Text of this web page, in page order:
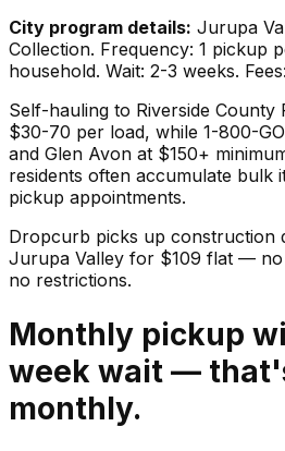
City program details: Jurupa
Collection. Frequency: 1 pickup
household. Wait: 2-3 weeks.
Self-hauling to Riverside County
$30-70 per load, while 1-800-
and Glen Avon at $150+
residents often accumulate bulk
pickup appointments.
Dropcurb picks up construction
Jurupa Valley for $109 flat — no
no restrictions.
Monthly pickup
week wait —
monthly.